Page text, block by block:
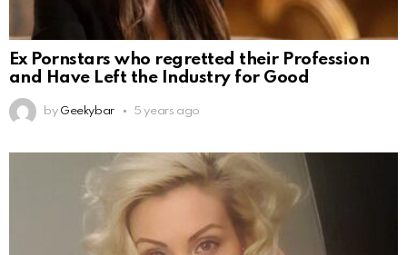
Ex Pornstars who regretted their Profession
and Have Left the Industry for Good
by Geekybar 5 years ago